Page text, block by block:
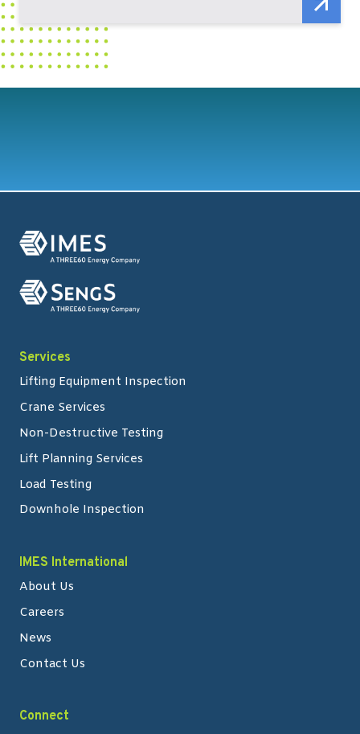
Services
Lifting Equipment Inspection
Crane Services
Non-Destructive Testing
Lift Planning Services
Load Testing
Downhole Inspection
IMES International
About Us
Careers
News
Contact Us
Connect